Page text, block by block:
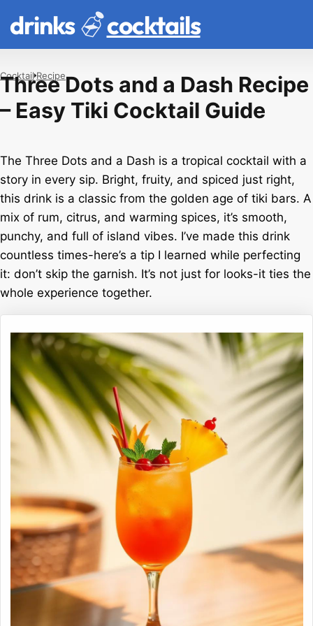
drinks cocktails
Three Dots and a Dash Recipe
– Easy Tiki Cocktail Guide
Cocktail Recipe
The Three Dots and a Dash is a tropical cocktail with a
story in every sip. Bright, fruity, and spiced just right,
this drink is a classic from the golden age of tiki bars. A
mix of rum, citrus, and warming spices, it’s smooth,
punchy, and full of island vibes. I’ve made this drink
countless times-here’s a tip I learned while perfecting
it: don’t skip the garnish. It’s not just for looks-it ties the
whole experience together.